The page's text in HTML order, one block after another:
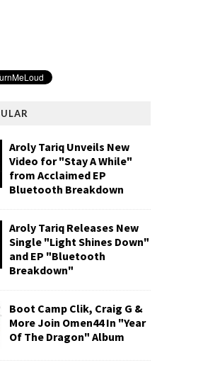
Aroly Tariq Unveils New
Video for "Stay A While"
from Acclaimed EP
Bluetooth Breakdown
Aroly Tariq Releases New
Single "Light Shines Down"
and EP "Bluetooth
Breakdown"
Boot Camp Clik, Craig G &
More Join Omen44 In "Year
Of The Dragon" Album